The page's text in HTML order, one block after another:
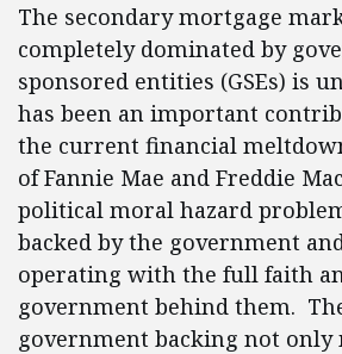
The secondary mortgage
completely dominated by
sponsored entities (GSEs) is
has been an important
the current financial
of Fannie Mae and Freddie
political moral hazard
backed by the government
operating with the full faith
government behind them.
government backing not only